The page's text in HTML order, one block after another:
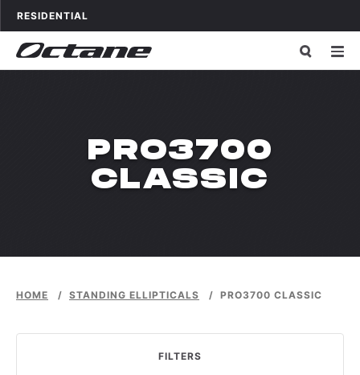
Skip to content
OCTANE FITNESS FOR
RESIDENTIAL
PRO3700
CLASSIC
HOME / STANDING ELLIPTICALS / PRO3700 CLASSIC
FILTERS